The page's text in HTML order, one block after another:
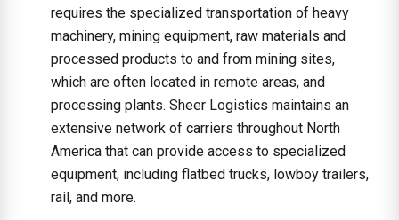
requires the specialized transportation of heavy
machinery, mining equipment, raw materials and
processed products to and from mining sites,
which are often located in remote areas, and
processing plants. Sheer Logistics maintains an
extensive network of carriers throughout North
America that can provide access to specialized
equipment, including flatbed trucks, lowboy trailers,
rail, and more.